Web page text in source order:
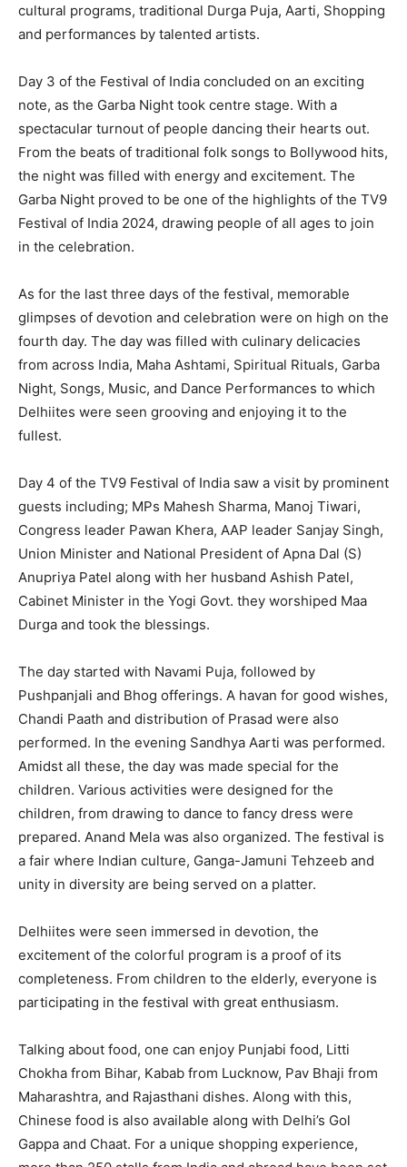
cultural programs, traditional Durga Puja, Aarti, Shopping
and performances by talented artists.
Day 3 of the Festival of India concluded on an exciting
note, as the Garba Night took centre stage. With a
spectacular turnout of people dancing their hearts out.
From the beats of traditional folk songs to Bollywood hits,
the night was filled with energy and excitement. The
Garba Night proved to be one of the highlights of the TV9
Festival of India 2024, drawing people of all ages to join
in the celebration.
As for the last three days of the festival, memorable
glimpses of devotion and celebration were on high on the
fourth day. The day was filled with culinary delicacies
from across India, Maha Ashtami, Spiritual Rituals, Garba
Night, Songs, Music, and Dance Performances to which
Delhiites were seen grooving and enjoying it to the
fullest.
Day 4 of the TV9 Festival of India saw a visit by prominent
guests including; MPs Mahesh Sharma, Manoj Tiwari,
Congress leader Pawan Khera, AAP leader Sanjay Singh,
Union Minister and National President of Apna Dal (S)
Anupriya Patel along with her husband Ashish Patel,
Cabinet Minister in the Yogi Govt. they worshiped Maa
Durga and took the blessings.
The day started with Navami Puja, followed by
Pushpanjali and Bhog offerings. A havan for good wishes,
Chandi Paath and distribution of Prasad were also
performed. In the evening Sandhya Aarti was performed.
Amidst all these, the day was made special for the
children. Various activities were designed for the
children, from drawing to dance to fancy dress were
prepared. Anand Mela was also organized. The festival is
a fair where Indian culture, Ganga-Jamuni Tehzeeb and
unity in diversity are being served on a platter.
Delhiites were seen immersed in devotion, the
excitement of the colorful program is a proof of its
completeness. From children to the elderly, everyone is
participating in the festival with great enthusiasm.
Talking about food, one can enjoy Punjabi food, Litti
Chokha from Bihar, Kabab from Lucknow, Pav Bhaji from
Maharashtra, and Rajasthani dishes. Along with this,
Chinese food is also available along with Delhi’s Gol
Gappa and Chaat. For a unique shopping experience,